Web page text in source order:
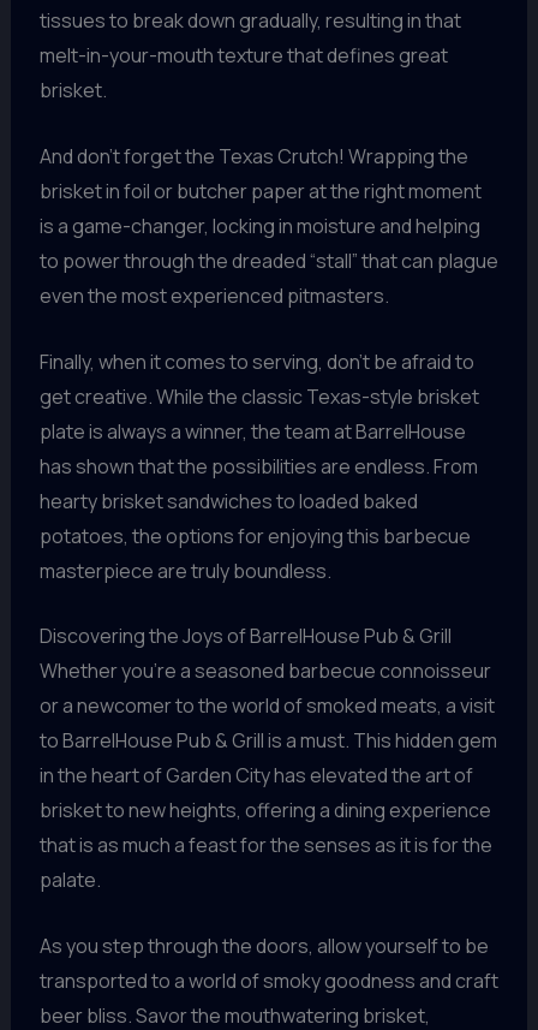
tissues to break down gradually, resulting in that
melt-in-your-mouth texture that defines great
brisket.
And don’t forget the Texas Crutch! Wrapping the
brisket in foil or butcher paper at the right moment
is a game-changer, locking in moisture and helping
to power through the dreaded “stall” that can plague
even the most experienced pitmasters.
Finally, when it comes to serving, don’t be afraid to
get creative. While the classic Texas-style brisket
plate is always a winner, the team at BarrelHouse
has shown that the possibilities are endless. From
hearty brisket sandwiches to loaded baked
potatoes, the options for enjoying this barbecue
masterpiece are truly boundless.
Discovering the Joys of BarrelHouse Pub & Grill
Whether you’re a seasoned barbecue connoisseur
or a newcomer to the world of smoked meats, a visit
to BarrelHouse Pub & Grill is a must. This hidden gem
in the heart of Garden City has elevated the art of
brisket to new heights, offering a dining experience
that is as much a feast for the senses as it is for the
palate.
As you step through the doors, allow yourself to be
transported to a world of smoky goodness and craft
beer bliss. Savor the mouthwatering brisket,